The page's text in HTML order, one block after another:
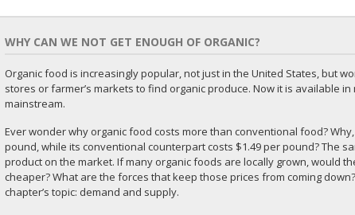
WHY CAN WE NOT GET ENOUGH OF ORGANIC?
Organic food is increasingly popular, not just in the United States, but
stores or farmer’s markets to find organic produce. Now it is available
mainstream.
Ever wonder why organic food costs more than conventional food?
pound, while its conventional counterpart costs $1.49 per pound? The
product on the market. If many organic foods are locally grown, would
cheaper? What are the forces that keep those prices from coming
chapter’s topic: demand and supply.